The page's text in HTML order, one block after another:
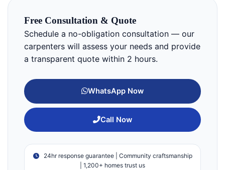
Free Consultation & Quote
Schedule a no-obligation consultation — our
carpenters will assess your needs and provide
a transparent quote within 2 hours.
WhatsApp Now
Call Now
24hr response guarantee | Community craftsmanship
| 1,200+ homes trust us